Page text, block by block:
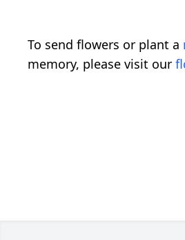
To send flowers or plant a
memory, please visit our